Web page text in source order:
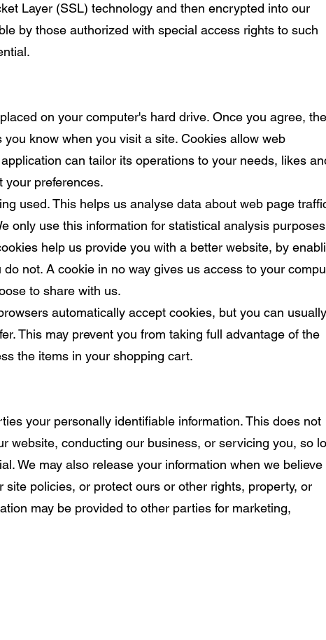
Layer (SSL) technology and then encrypted into our
by those authorized with special access rights to such
on your computer's hard drive. Once you agree,
know when you visit a site. Cookies allow web
can tailor its operations to your needs, likes
your preferences.
used. This helps us analyse data about web page
only use this information for statistical analysis purposes
help us provide you with a better website, by
not. A cookie in no way gives us access to your
to share with us.
automatically accept cookies, but you can usually
This may prevent you from taking full advantage of the
the items in your shopping cart.
your personally identifiable information. This does not
website, conducting our business, or servicing you, so
We may also release your information when we believe
policies, or protect ours or other rights, property, or
may be provided to other parties for marketing,